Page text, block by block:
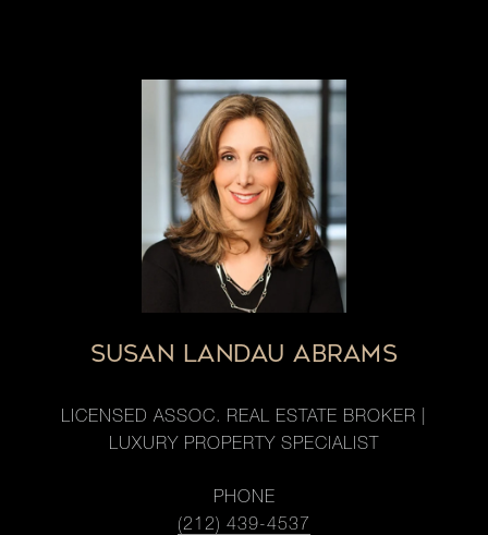
SUSAN LANDAU ABRAMS
LICENSED ASSOC. REAL ESTATE BROKER |
LUXURY PROPERTY SPECIALIST
PHONE
(212) 439-4537